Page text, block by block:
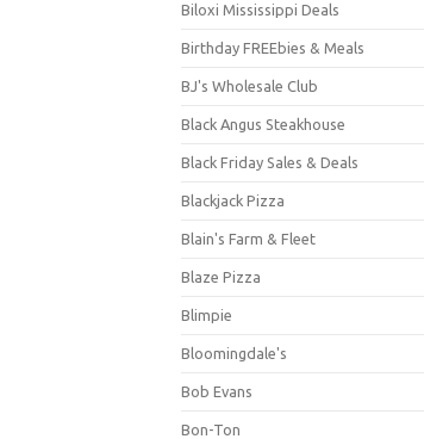
Biloxi Mississippi Deals
Birthday FREEbies & Meals
BJ's Wholesale Club
Black Angus Steakhouse
Black Friday Sales & Deals
Blackjack Pizza
Blain's Farm & Fleet
Blaze Pizza
Blimpie
Bloomingdale's
Bob Evans
Bon-Ton